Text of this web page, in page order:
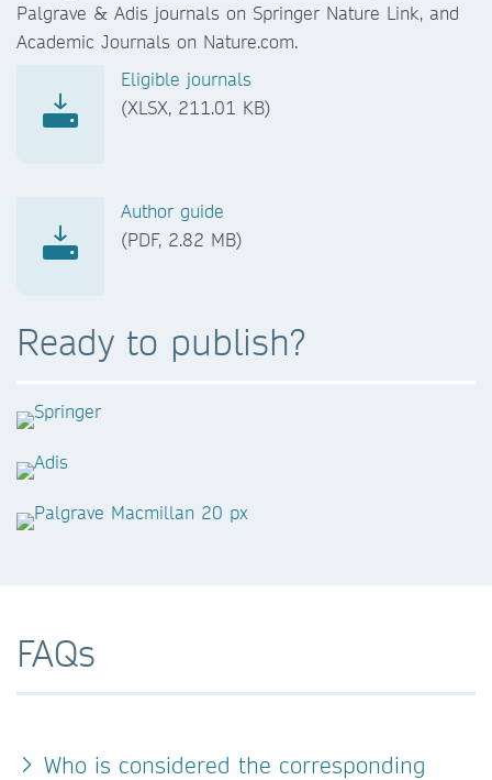
Palgrave & Adis journals on Springer Nature Link, and
Academic Journals on Nature.com.
Eligible journals
(XLSX, 211.01 KB)
Author guide
(PDF, 2.82 MB)
Ready to publish?
FAQs
Who is considered the corresponding